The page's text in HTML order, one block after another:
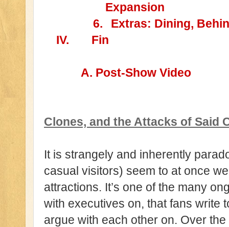
Expansion
6.
Extras: Dining,
IV.
Fin
A. Post-Show Video
Clones, and the Attacks of Said
It is strangely and inherently
casual visitors) seem to at once
attractions. It’s one of the many
with executives on, that fans write
argue with each other on. Over